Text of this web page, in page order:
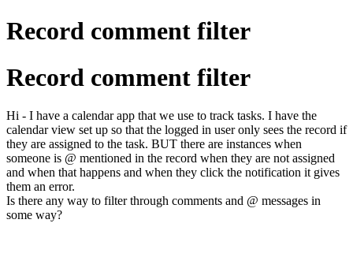
Record comment filter
Record comment filter
Hi - I have a calendar app that we use to track tasks. I have the
calendar view set up so that the logged in user only sees the record if
they are assigned to the task. BUT there are instances when
someone is @ mentioned in the record when they are not assigned
and when that happens and when they click the notification it gives
them an error.
Is there any way to filter through comments and @ messages in
some way?